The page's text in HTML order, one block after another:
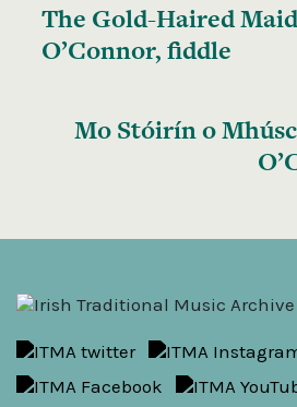
The Gold-Haired
O’Connor, fiddle
Mo Stóirín o